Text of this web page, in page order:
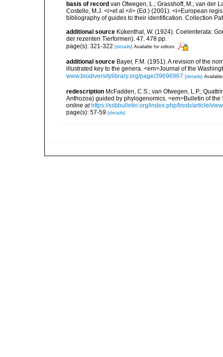
basis of record van Ofwegen, L.; Grasshoff, M.; van der
Costello, M.J. <i>et al.</i> (Ed.) (2001). <i>European
bibliography of guides to their identification. Collection
additional source Kükenthal, W. (1924). Coelenterata:
der rezenten Tierformen). 47. 478 pp.
page(s): 321-322 [details] Available for editors
additional source Bayer, F.M. (1951). A revision of the
illustrated key to the genera. <em>Journal of the
www.biodiversitylibrary.org/page/39696967 [details]
redescription McFadden, C.S.; van Ofwegen, L.P.;
Anthozoa) guided by phylogenomics. <em>Bulletin of
online at https://ssbbulletin.org/index.php/bssb/article/
page(s): 57-59 [details]